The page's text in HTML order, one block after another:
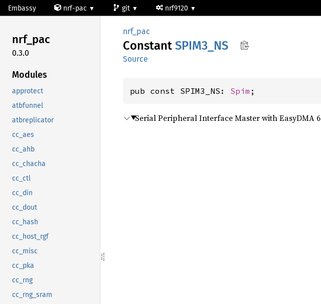
Embassy nrf-pac git nrf9120
nrf_pac
0.3.0
Modules
approtect
atbfunnel
atbreplicator
cc_aes
cc_ahb
cc_chacha
cc_ctl
cc_din
cc_dout
cc_hash
cc_host_rgf
cc_misc
cc_pka
cc_rng
cc_rng_sram
nrf_pac
Constant SPIM3_ NS
Source
pub const SPIM3_NS: Spim ;
Serial Peripheral Interface Master with EasyDMA 6